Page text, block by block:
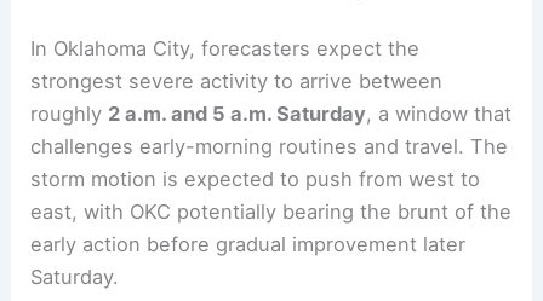
In Oklahoma City, forecasters expect the
strongest severe activity to arrive between
roughly 2 a.m. and 5 a.m. Saturday, a window that
challenges early-morning routines and travel. The
storm motion is expected to push from west to
east, with OKC potentially bearing the brunt of the
early action before gradual improvement later
Saturday.